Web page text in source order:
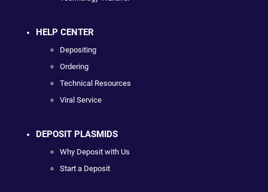
HELP CENTER
Depositing
Ordering
Technical Resources
Viral Service
DEPOSIT PLASMIDS
Why Deposit with Us
Start a Deposit